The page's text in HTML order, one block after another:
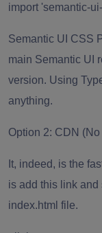
import 'semantic-
Semantic UI CSS
main Semantic UI
version. Using
anything.
Option 2: CDN
It, indeed, is the
is add this link and
index.html file.